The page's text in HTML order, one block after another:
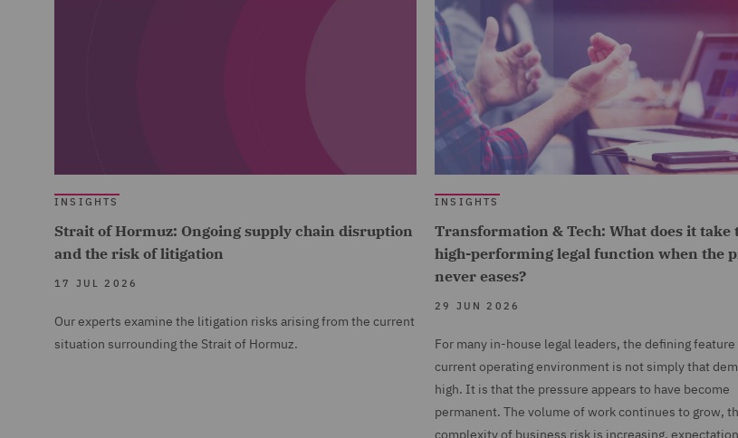
INSIGHTS
Strait of Hormuz: Ongoing supply chain disruption
and the risk of litigation
17 JUL 2026
Our experts examine the litigation risks arising from the current
situation surrounding the Strait of Hormuz.
INSIGHTS
Transformation & Tech: What does it take
high-performing legal function when the
never eases?
29 JUN 2026
For many in-house legal leaders, the defining
current operating environment is not simply that
high. It is that the pressure appears to have become
permanent. The volume of work continues to grow,
complexity of business risk is increasing,